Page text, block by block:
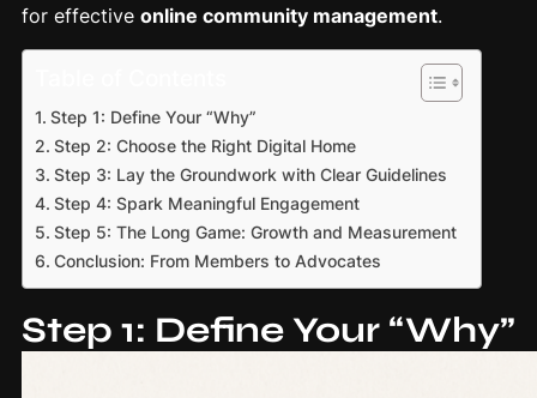
for effective online community management.
Step 1: Define Your “Why”
Step 2: Choose the Right Digital Home
Step 3: Lay the Groundwork with Clear Guidelines
Step 4: Spark Meaningful Engagement
Step 5: The Long Game: Growth and Measurement
Conclusion: From Members to Advocates
Step 1: Define Your “Why”